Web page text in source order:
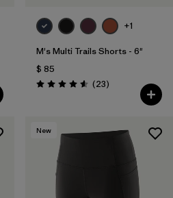
+1
M's Multi Trails Shorts - 6"
$ 85
Valoración: 4.6 / 5
(23Comentarios
)
New